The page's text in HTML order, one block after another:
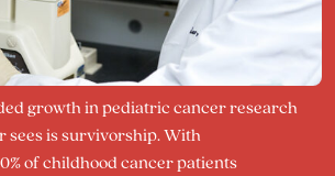
growth in pediatric cancer research
sees is survivorship. With
of childhood cancer patients